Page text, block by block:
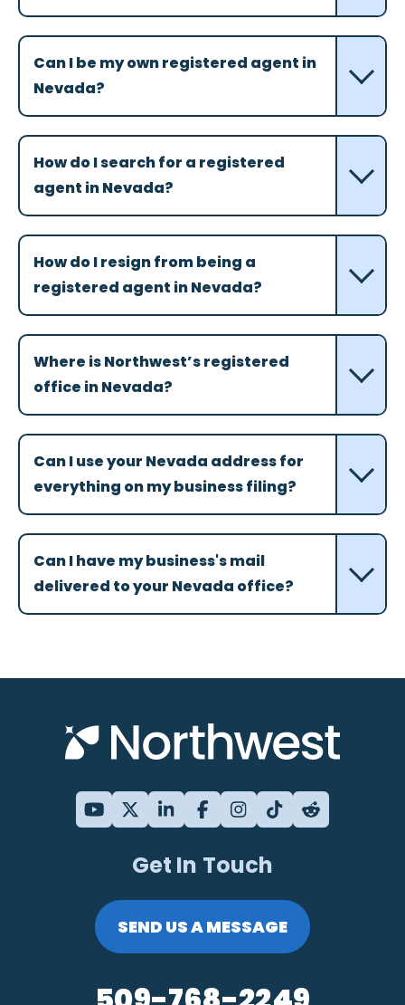
Can I be my own registered agent in
Nevada?
How do I search for a registered
agent in Nevada?
How do I resign from being a
registered agent in Nevada?
Where is Northwest’s registered
office in Nevada?
Can I use your Nevada address for
everything on my business filing?
Can I have my business's mail
delivered to your Nevada office?
Get In Touch
SEND US A MESSAGE